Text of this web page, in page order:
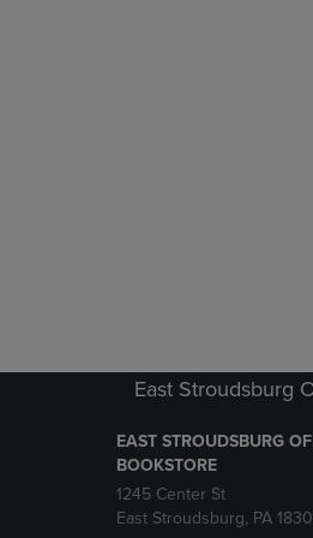
East Stroudsburg
EAST STROUDSBURG
BOOKSTORE
1245 Center St
East Stroudsburg, PA